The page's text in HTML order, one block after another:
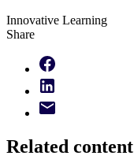
Innovative Learning
Share
Related content